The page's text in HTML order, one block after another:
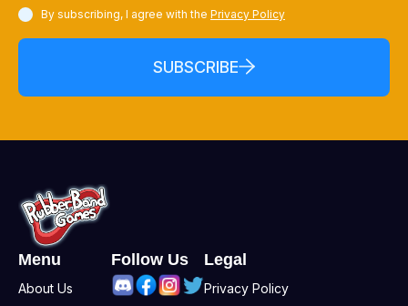
By subscribing, I agree with the Privacy Policy
SUBSCRIBE
Menu
About Us
Follow Us Legal
Privacy Policy